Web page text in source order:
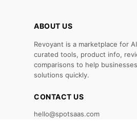
ABOUT US
Revoyant is a marketplace for
curated tools, product info,
comparisons to help
solutions quickly.
CONTACT US
hello@spotsaas.com